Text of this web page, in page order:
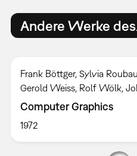
Andere Werke
Frank Böttger, Sylvia
Gerold Weiss, Rolf Wölk,
Computer Graphics
1972